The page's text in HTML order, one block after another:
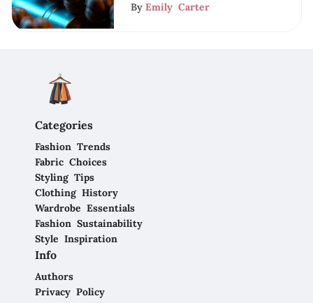
By Emily Carter
Categories
Fashion Trends
Fabric Choices
Styling Tips
Clothing History
Wardrobe Essentials
Fashion Sustainability
Style Inspiration
Info
Authors
Privacy Policy